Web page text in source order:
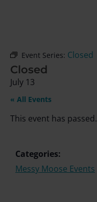
Event Series: Closed
Closed
July 13
« All Events
This event has passed.
Categories:
Messy Moose Events